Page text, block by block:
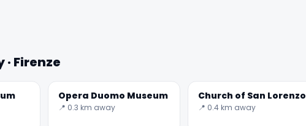
Firenze
Opera Duomo Museum
📍 0.3 km away
Church of San Lorenzo
📍 0.4 km away